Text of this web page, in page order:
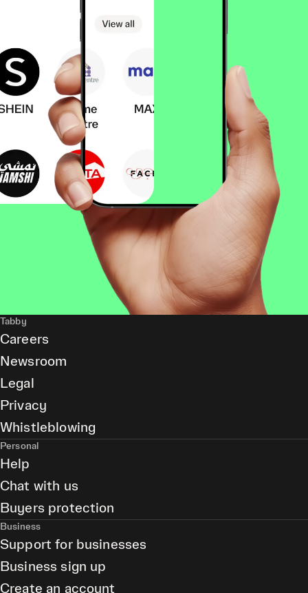
Tabby
Careers
Newsroom
Legal
Privacy
Whistleblowing
Personal
Help
Chat with us
Buyers protection
Business
Support for businesses
Business sign up
Create an account